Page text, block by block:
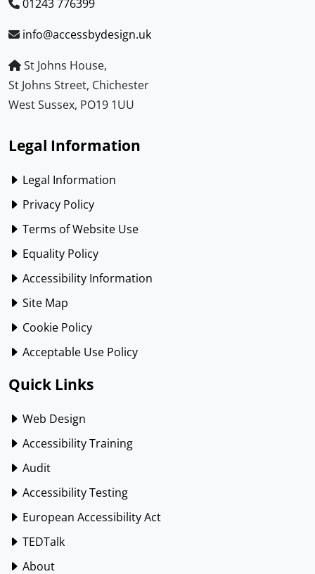
01243 776399
info@accessbydesign.uk
St Johns House,
St Johns Street, Chichester
West Sussex, PO19 1UU
Legal Information
Legal Information
Privacy Policy
Terms of Website Use
Equality Policy
Accessibility Information
Site Map
Cookie Policy
Acceptable Use Policy
Quick Links
Web Design
Accessibility Training
Audit
Accessibility Testing
European Accessibility Act
TEDTalk
About